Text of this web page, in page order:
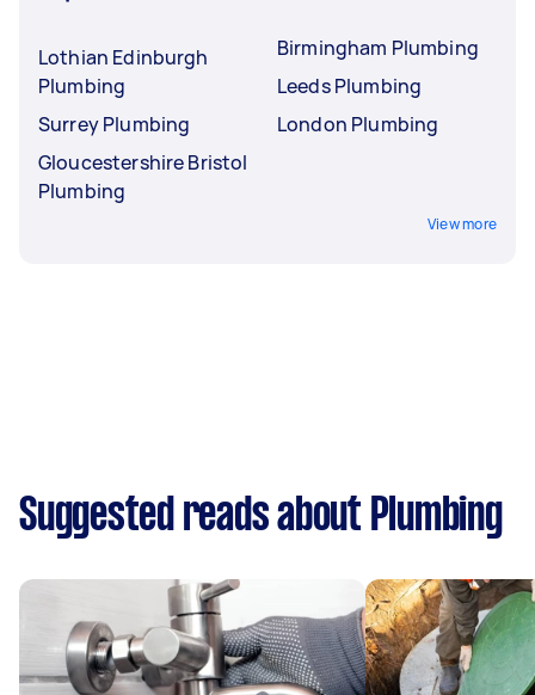
Lothian Edinburgh
Plumbing
Surrey Plumbing
Gloucestershire Bristol
Plumbing
Birmingham Plumbing
Leeds Plumbing
London Plumbing
View more
Suggested reads about Plumbing